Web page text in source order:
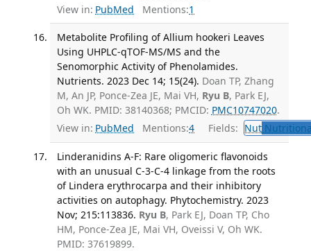
View in: PubMed Mentions:1
Metabolite Profiling of Allium hookeri Leaves
Using UHPLC-qTOF-MS/MS and the
Senomorphic Activity of Phenolamides.
Nutrients. 2023 Dec 14; 15(24). Doan TP, Zhang
M, An JP, Ponce-Zea JE, Mai VH, Ryu B, Park EJ,
Oh WK. PMID: 38140368; PMCID: PMC10747020.
View in: PubMed Mentions:4 Fields: Nut
Linderanidins A-F: Rare oligomeric flavonoids
with an unusual C-3-C-4 linkage from the roots
of Lindera erythrocarpa and their inhibitory
activities on autophagy. Phytochemistry. 2023
Nov; 215:113836. Ryu B, Park EJ, Doan TP, Cho
HM, Ponce-Zea JE, Mai VH, Oveissi V, Oh WK.
PMID: 37619899.